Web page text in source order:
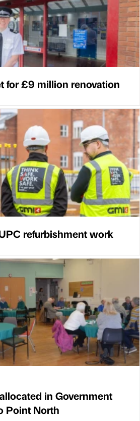
for £9 million renovation
refurbishment work
in Government
Point North